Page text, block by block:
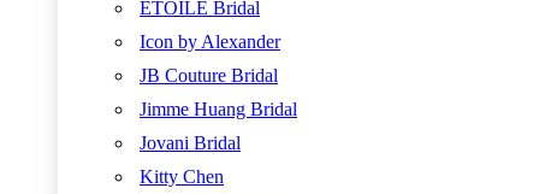
ÉTOILE Bridal
Icon by Alexander
JB Couture Bridal
Jimme Huang Bridal
Jovani Bridal
Kitty Chen